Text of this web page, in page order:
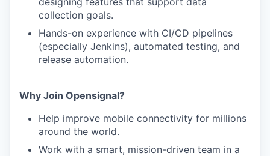
collection goals.
Hands-on experience with CI/CD pipelines
(especially Jenkins), automated testing, and
release automation.
Why Join Opensignal?
Help improve mobile connectivity for millions
around the world.
Work with a smart, mission-driven team in a